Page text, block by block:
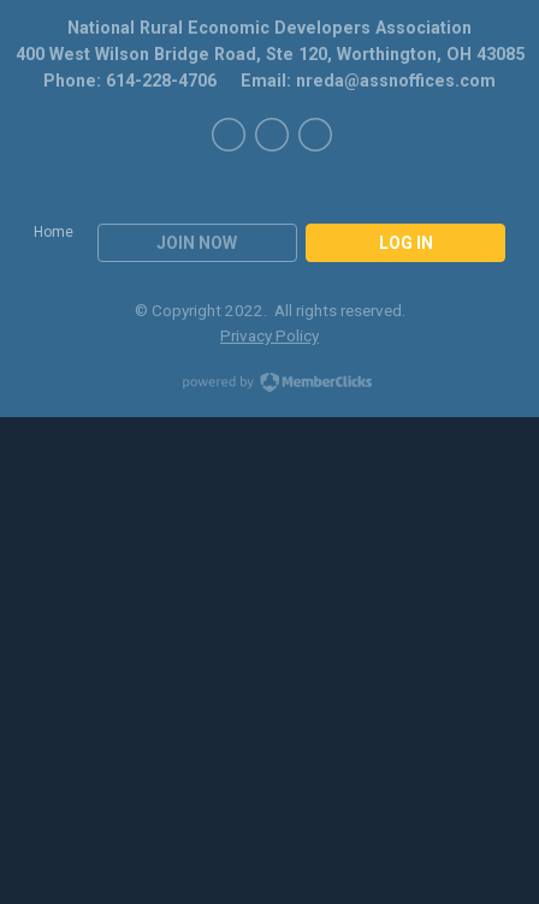
Home
JOIN NOW LOG IN
National Rural Economic Developers Association
400 West Wilson Bridge Road, Ste 120, Worthington, OH 43085
Phone: 614-228-4706 Email: nreda@assnoffices.com
© Copyright 2022. All rights reserved.
Privacy Policy